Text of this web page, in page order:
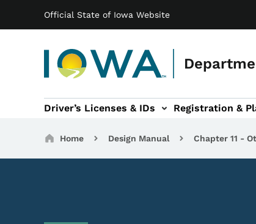
Official State of Iowa Website
Main navigation
Driver’s Licenses & IDs Registration &
navigation
of Travel sub-navigation
Motor Carriers sub-navigation
Travel Tools
Breadcrumbs
Home Design Manual Chapter 11 -